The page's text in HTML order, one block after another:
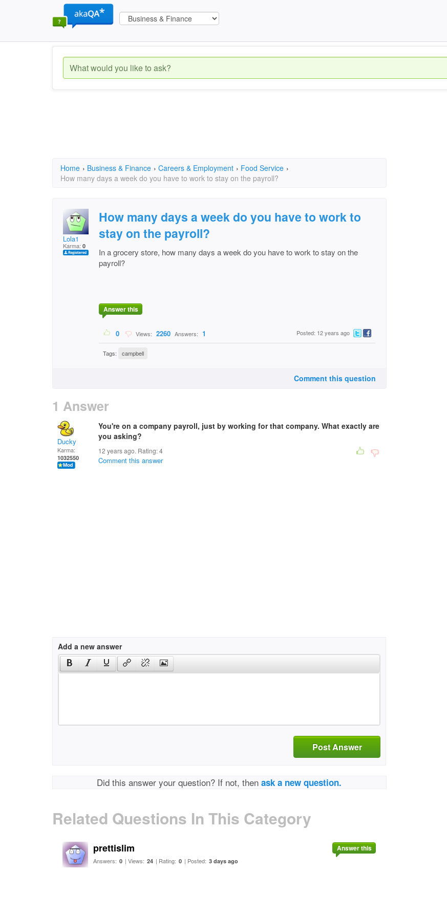
Home › Business & Finance › Careers & Employment › Food Service ›
How many days a week do you have to work to stay on the payroll?
Lola1
Karma: 0
How many days a week do you have to work to
stay on the payroll?
In a grocery store, how many days a week do you have to work to stay on the
payroll?
Answer this
0 Views: 2260 Answers: 1 Posted: 12 years ago
Tags: campbell
Comment this question
1 Answer
Ducky
Karma:
1032550
You're on a company payroll, just by working for that company. What exactly are
you asking?
12 years ago. Rating:4
Comment this answer
Add a new answer
Post Answer
Did this answer your question? If not, thenask a new question.
Related Questions In This Category
prettislim
Answers: 0 | Views: 24 | Rating: 0 | Posted: 3 days ago
Answer this